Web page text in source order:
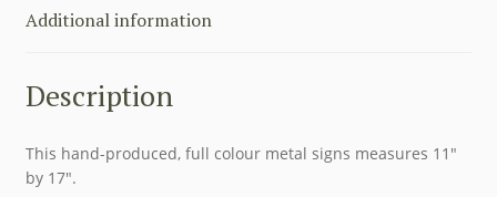
Additional information
Description
This hand-produced, full colour metal signs measures 11″
by 17″.